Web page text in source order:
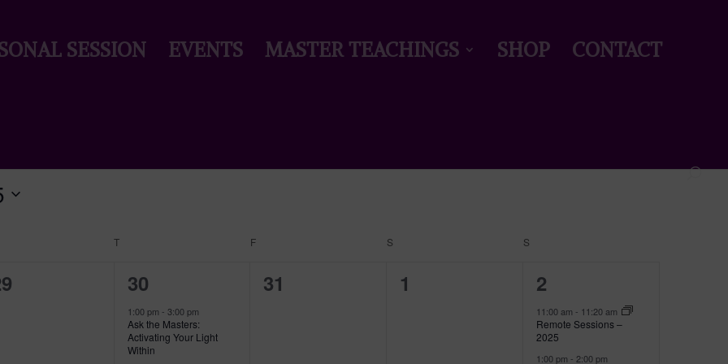
SESSION EVENTS MASTER TEACHINGS SHOP CONTACT
T F S S
1
event,
30
1:00 pm - 3:00 pm
Ask the Masters:
Activating Your Light
Within
0
31
0
1
2
events,
2
11:00 am - 11:20 am
Remote Sessions –
2025
1:00 pm -2:00 pm